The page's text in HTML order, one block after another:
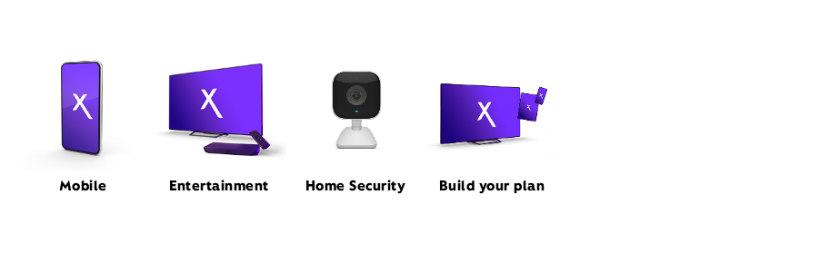
Mobile Entertainment Home Security Build your plan